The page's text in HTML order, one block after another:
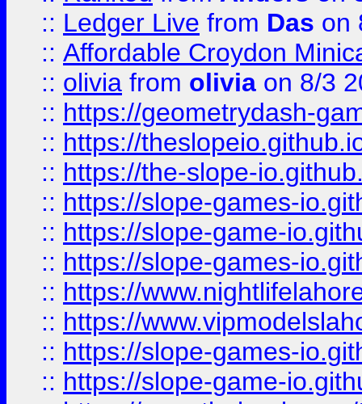
:: Ledger Live from Das on
:: Affordable Croydon
:: olivia from olivia on 8/3
:: https://geometrydash-
:: https://
:: https://the-slope-
:: https://slope-games-
:: https://slope-game-
:: https://slope-games-
:: https://
:: https://
:: https://slope-games-
:: https://slope-game-